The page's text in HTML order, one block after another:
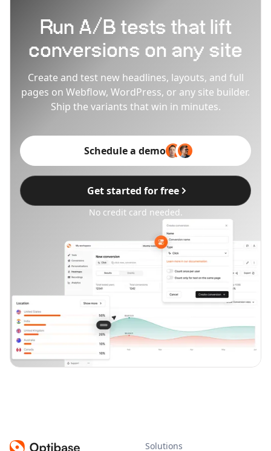
Run A/B tests that lift
conversions on any site
Create and test new headlines, layouts, and full
pages on Webflow, WordPress, or any site builder.
Ship the variants that win in minutes.
Schedule a demo
Get started for free
No credit card needed.
Solutions